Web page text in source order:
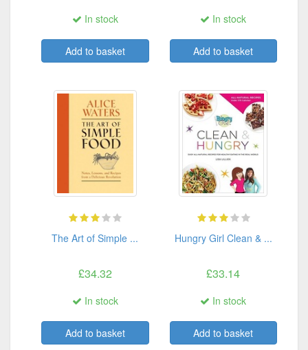
In stock
Add to basket
In stock
Add to basket
The Art of Simple ...
£34.32
In stock
Add to basket
Hungry Girl Clean & ...
£33.14
In stock
Add to basket